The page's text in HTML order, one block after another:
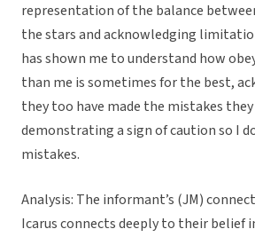
representation of the balance
the stars and acknowledging
has shown me to understand how
than me is sometimes for the best,
they too have made the mistakes
demonstrating a sign of caution so I
mistakes.
Analysis: The informant’s (JM)
Icarus connects deeply to their belief